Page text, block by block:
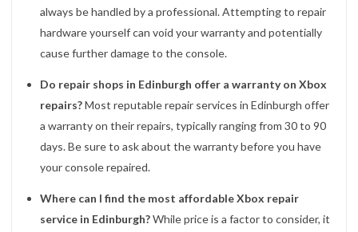
always be handled by a professional. Attempting to repair
hardware yourself can void your warranty and potentially
cause further damage to the console.
Do repair shops in Edinburgh offer a warranty on Xbox
repairs?Most reputable repair services in Edinburgh offer
a warranty on their repairs, typically ranging from 30 to 90
days. Be sure to ask about the warranty before you have
your console repaired.
Where can I find the most affordable Xbox repair
service in Edinburgh?While price is a factor to consider, it